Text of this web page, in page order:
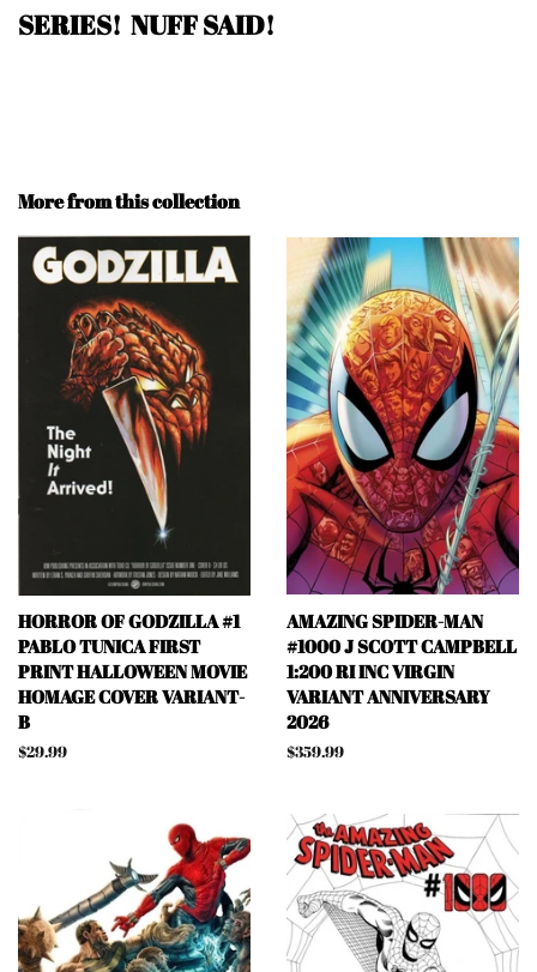
SERIES! NUFF SAID!
More from this collection
HORROR OF GODZILLA #1
PABLO TUNICA FIRST
PRINT HALLOWEEN MOVIE
HOMAGE COVER VARIANT-
B
Regular
$29.99
AMAZING SPIDER-MAN
#1000 J SCOTT CAMPBELL
1:200 RI INC VIRGIN
VARIANT ANNIVERSARY
2026
Regular
$359.99